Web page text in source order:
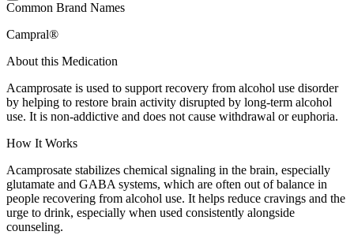
Common Brand Names
Campral®
About this Medication
Acamprosate is used to support recovery from alcohol use disorder
by helping to restore brain activity disrupted by long-term alcohol
use. It is non-addictive and does not cause withdrawal or euphoria.
How It Works
Acamprosate stabilizes chemical signaling in the brain, especially
glutamate and GABA systems, which are often out of balance in
people recovering from alcohol use. It helps reduce cravings and the
urge to drink, especially when used consistently alongside
counseling.